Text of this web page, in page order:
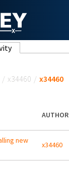
(active tab)
/ x34460 / x34460
AUTHOR
new
x34460